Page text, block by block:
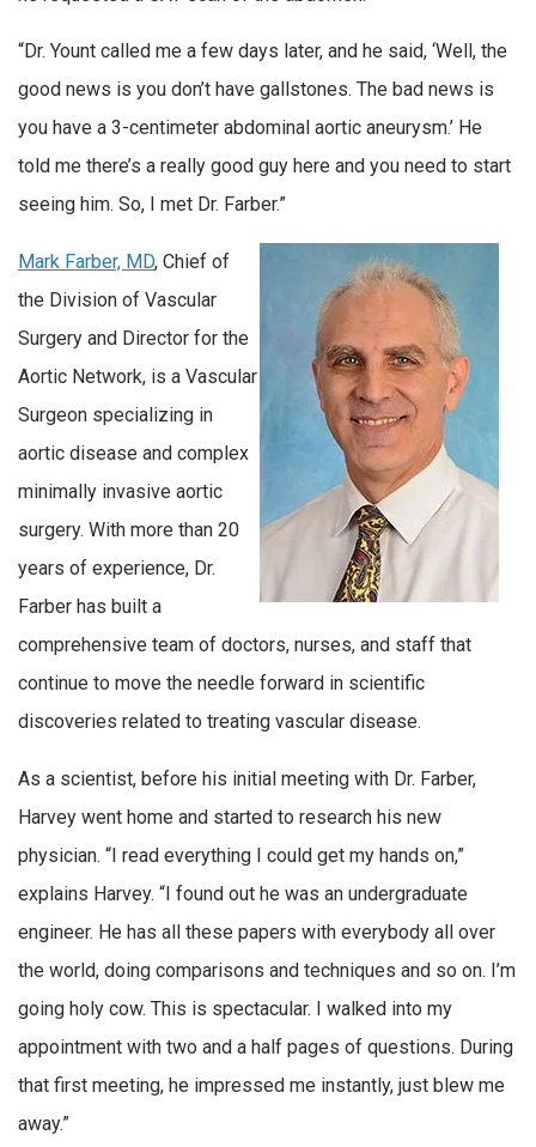
“Dr. Yount called me a few days later, and he said, ‘Well, the
good news is you don’t have gallstones. The bad news is
you have a 3-centimeter abdominal aortic aneurysm.’ He
told me there’s a really good guy here and you need to start
seeing him. So, I met Dr. Farber.”
Mark Farber, MD, Chief of
the Division of Vascular
Surgery and Director for the
Aortic Network, is a Vascular
Surgeon specializing in
aortic disease and complex
minimally invasive aortic
surgery. With more than 20
years of experience, Dr.
Farber has built a
comprehensive team of doctors, nurses, and staff that
continue to move the needle forward in scientific
discoveries related to treating vascular disease.
As a scientist, before his initial meeting with Dr. Farber,
Harvey went home and started to research his new
physician. “I read everything I could get my hands on,”
explains Harvey. “I found out he was an undergraduate
engineer. He has all these papers with everybody all over
the world, doing comparisons and techniques and so on. I’m
going holy cow. This is spectacular. I walked into my
appointment with two and a half pages of questions. During
that first meeting, he impressed me instantly, just blew me
away.”